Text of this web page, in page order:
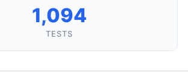
1,094
TESTS